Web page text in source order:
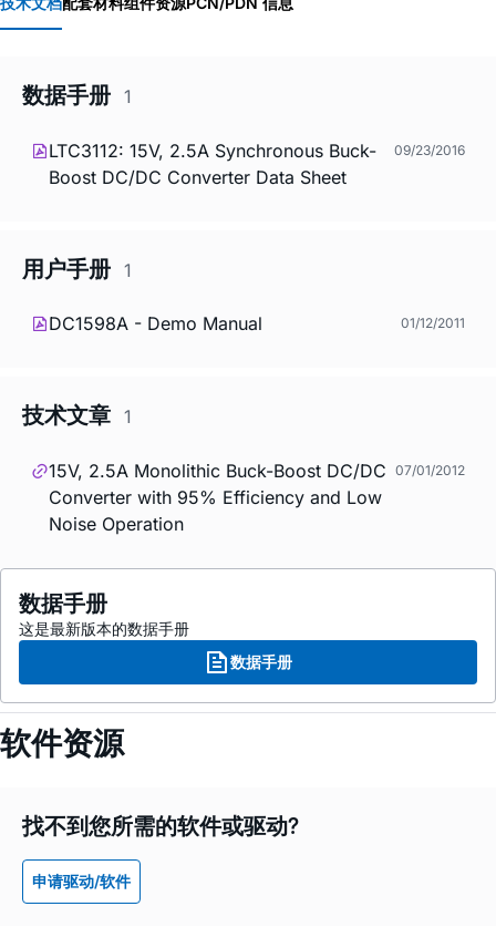
数据手册 1
LTC3112: 15V, 2.5A Synchronous Buck-
Boost DC/DC Converter Data Sheet
09/23/2016
用户手册 1
DC1598A - Demo Manual 01/12/2011
技术文章 1
15V, 2.5A Monolithic Buck-Boost DC/DC
Converter with 95% Efficiency and Low
Noise Operation
07/01/2012
数据手册
这是最新版本的数据手册
数据手册
软件资源
找不到您所需的软件或驱动?
申请驱动/软件